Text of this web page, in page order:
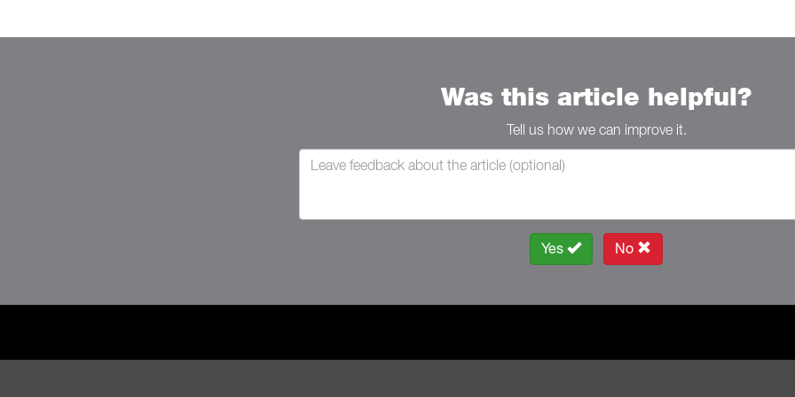
Was this article helpful?
Tell us how we can improve it.
Yes No